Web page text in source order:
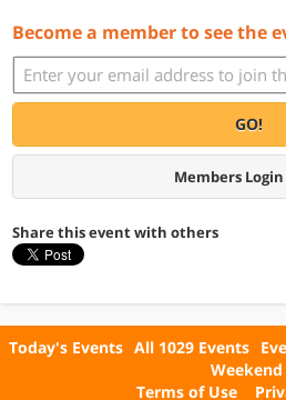
Become a member to see the
GO!
Members
Share this event with others
Today's Events All 1029 Events
Weekend
Terms of Use